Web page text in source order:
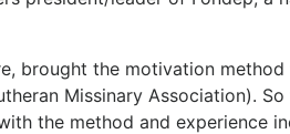
brought the motivation
Missinary Association).
the method and experience